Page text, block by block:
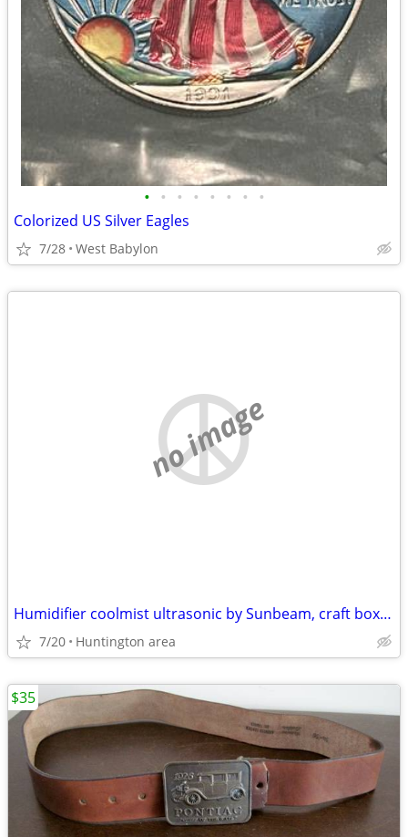
• • • • • • • •
Colorized US Silver Eagles
7/28 West Babylon
no image
Humidifier coolmist ultrasonic by Sunbeam, craft boxes, lab weights
7/20 Huntington area
$35